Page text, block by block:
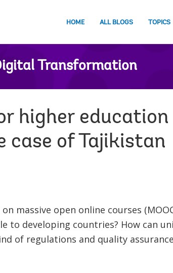
HOME ALL BLOGS TOPICS
Transformation
higher education
case of Tajikistan
massive open online courses
developing countries? How can
of regulations and quality